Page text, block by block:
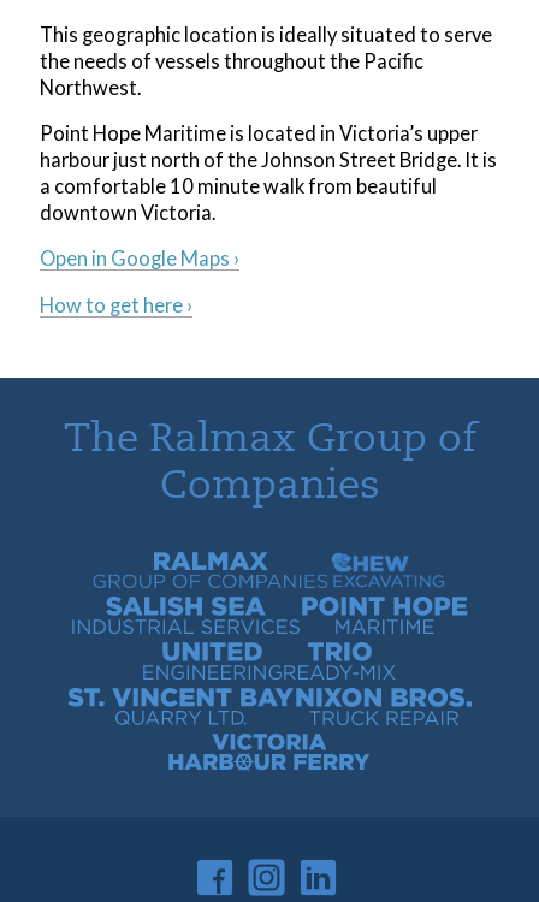
This geographic location is ideally situated to serve
the needs of vessels throughout the Pacific
Northwest.
Point Hope Maritime is located in Victoria’s upper
harbour just north of the Johnson Street Bridge. It is
a comfortable 10 minute walk from beautiful
downtown Victoria.
Open in Google Maps ›
How to get here ›
The Ralmax Group of
Companies
Ralmax Group of CompaniesChew Contracting
Salish Sea Industrial ServicesPoint Hope Maritime
United EngineeringTrio Ready-Mix
St. Vincent Bay Quarry
Nixon Bros. Truck Repair
Victoria Harbour Ferry